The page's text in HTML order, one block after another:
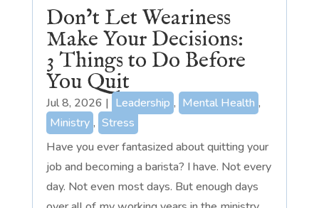
Don’t Let Weariness
Make Your Decisions:
3 Things to Do Before
You Quit
Jul 8, 2026 | Leadership , Mental Health ,
Ministry , Stress
Have you ever fantasized about quitting your
job and becoming a barista? I have. Not every
day. Not even most days. But enough days